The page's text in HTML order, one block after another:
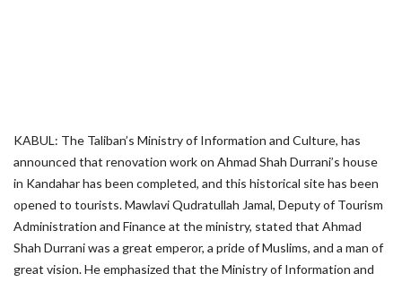
KABUL: The Taliban’s Ministry of Information and Culture, has
announced that renovation work on Ahmad Shah Durrani’s house
in Kandahar has been completed, and this historical site has been
opened to tourists. Mawlavi Qudratullah Jamal, Deputy of Tourism
Administration and Finance at the ministry, stated that Ahmad
Shah Durrani was a great emperor, a pride of Muslims, and a man of
great vision. He emphasized that the Ministry of Information and